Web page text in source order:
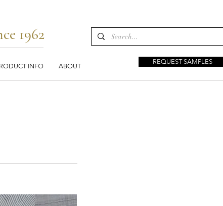
1962
INFO ABOUT
REQUEST SAMPLES